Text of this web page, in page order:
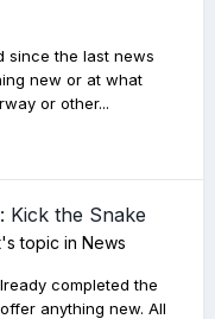
since the last news
new or at what
or other...
Kick the Snake
's topic in News
completed the
anything new. All